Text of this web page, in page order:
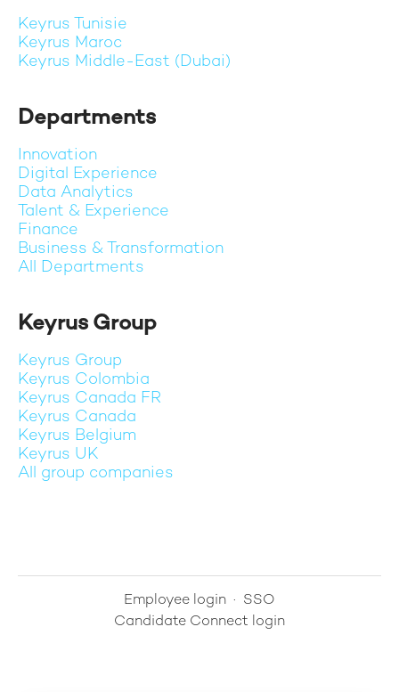
Keyrus Tunisie
Keyrus Maroc
Keyrus Middle-East (Dubai)
Departments
Innovation
Digital Experience
Data Analytics
Talent & Experience
Finance
Business & Transformation
All Departments
Keyrus Group
Keyrus Group
Keyrus Colombia
Keyrus Canada FR
Keyrus Canada
Keyrus Belgium
Keyrus UK
All group companies
Employee login · SSO
Candidate Connect login